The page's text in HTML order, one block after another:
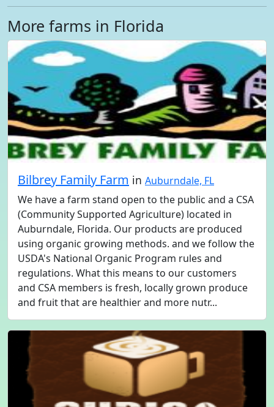
More farms in Florida
Bilbrey Family Farm in Auburndale, FL
We have a farm stand open to the public and a CSA
(Community Supported Agriculture) located in
Auburndale, Florida. Our products are produced
using organic growing methods. and we follow the
USDA's National Organic Program rules and
regulations. What this means to our customers
and CSA members is fresh, locally grown produce
and fruit that are healthier and more nutr...